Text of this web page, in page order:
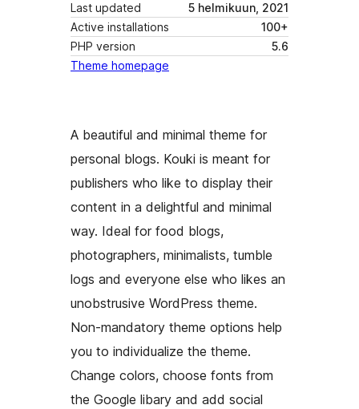
Last updated
5 helmikuun, 2021
Active installations
100+
PHP version
5.6
Theme homepage
A beautiful and minimal theme for
personal blogs. Kouki is meant for
publishers who like to display their
content in a delightful and minimal
way. Ideal for food blogs,
photographers, minimalists, tumble
logs and everyone else who likes an
unobstrusive WordPress theme.
Non-mandatory theme options help
you to individualize the theme.
Change colors, choose fonts from
the Google libary and add social